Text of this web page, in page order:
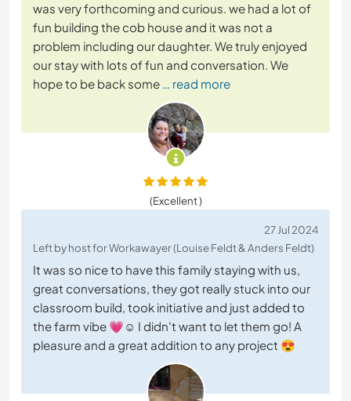
was very forthcoming and curious. we had a lot of
fun building the cob house and it was not a
problem including our daughter. We truly enjoyed
our stay with lots of fun and conversation. We
hope to be back some … read more
(Excellent )
27 Jul 2024
Left by host for Workawayer (Louise Feldt & Anders Feldt)
It was so nice to have this family staying with us,
great conversations, they got really stuck into our
classroom build, took initiative and just added to
the farm vibe 💗☺️ I didn't want to let them go! A
pleasure and a great addition to any project 😍